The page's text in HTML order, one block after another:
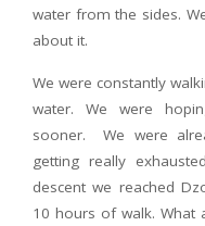
water from the sides.
about it.
We were constantly
water. We were
sooner. We were
getting really
descent we reached
10 hours of walk. What